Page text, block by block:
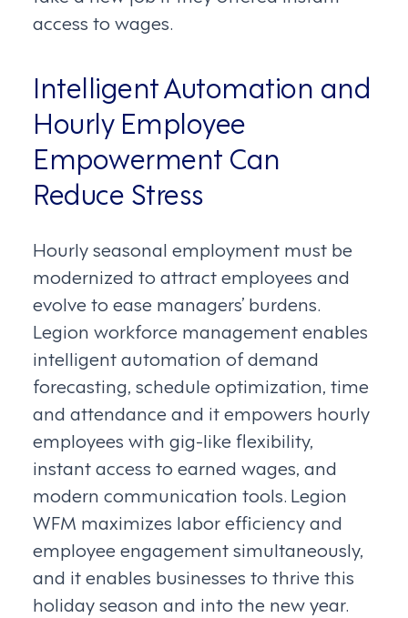
access to wages.
Intelligent Automation and
Hourly Employee
Empowerment Can
Reduce Stress
Hourly seasonal employment must be
modernized to attract employees and
evolve to ease managers’ burdens.
Legion workforce management enables
intelligent automation of demand
forecasting, schedule optimization, time
and attendance and it empowers hourly
employees with gig-like flexibility,
instant access to earned wages, and
modern communication tools. Legion
WFM maximizes labor efficiency and
employee engagement simultaneously,
and it enables businesses to thrive this
holiday season and into the new year.